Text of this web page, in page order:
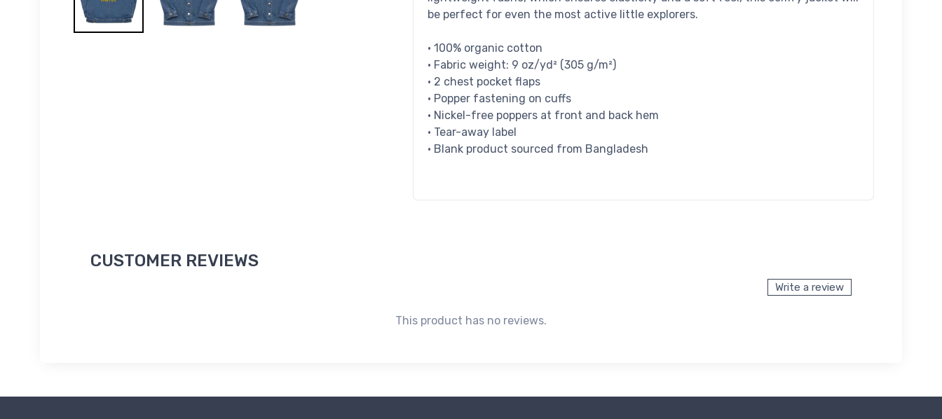
be perfect for even the most active little explorers.
• 100% organic cotton
• Fabric weight: 9 oz/yd² (305 g/m²)
• 2 chest pocket flaps
• Popper fastening on cuffs
• Nickel-free poppers at front and back hem
• Tear-away label
• Blank product sourced from Bangladesh
CUSTOMER REVIEWS
Write a review
This product has no reviews.